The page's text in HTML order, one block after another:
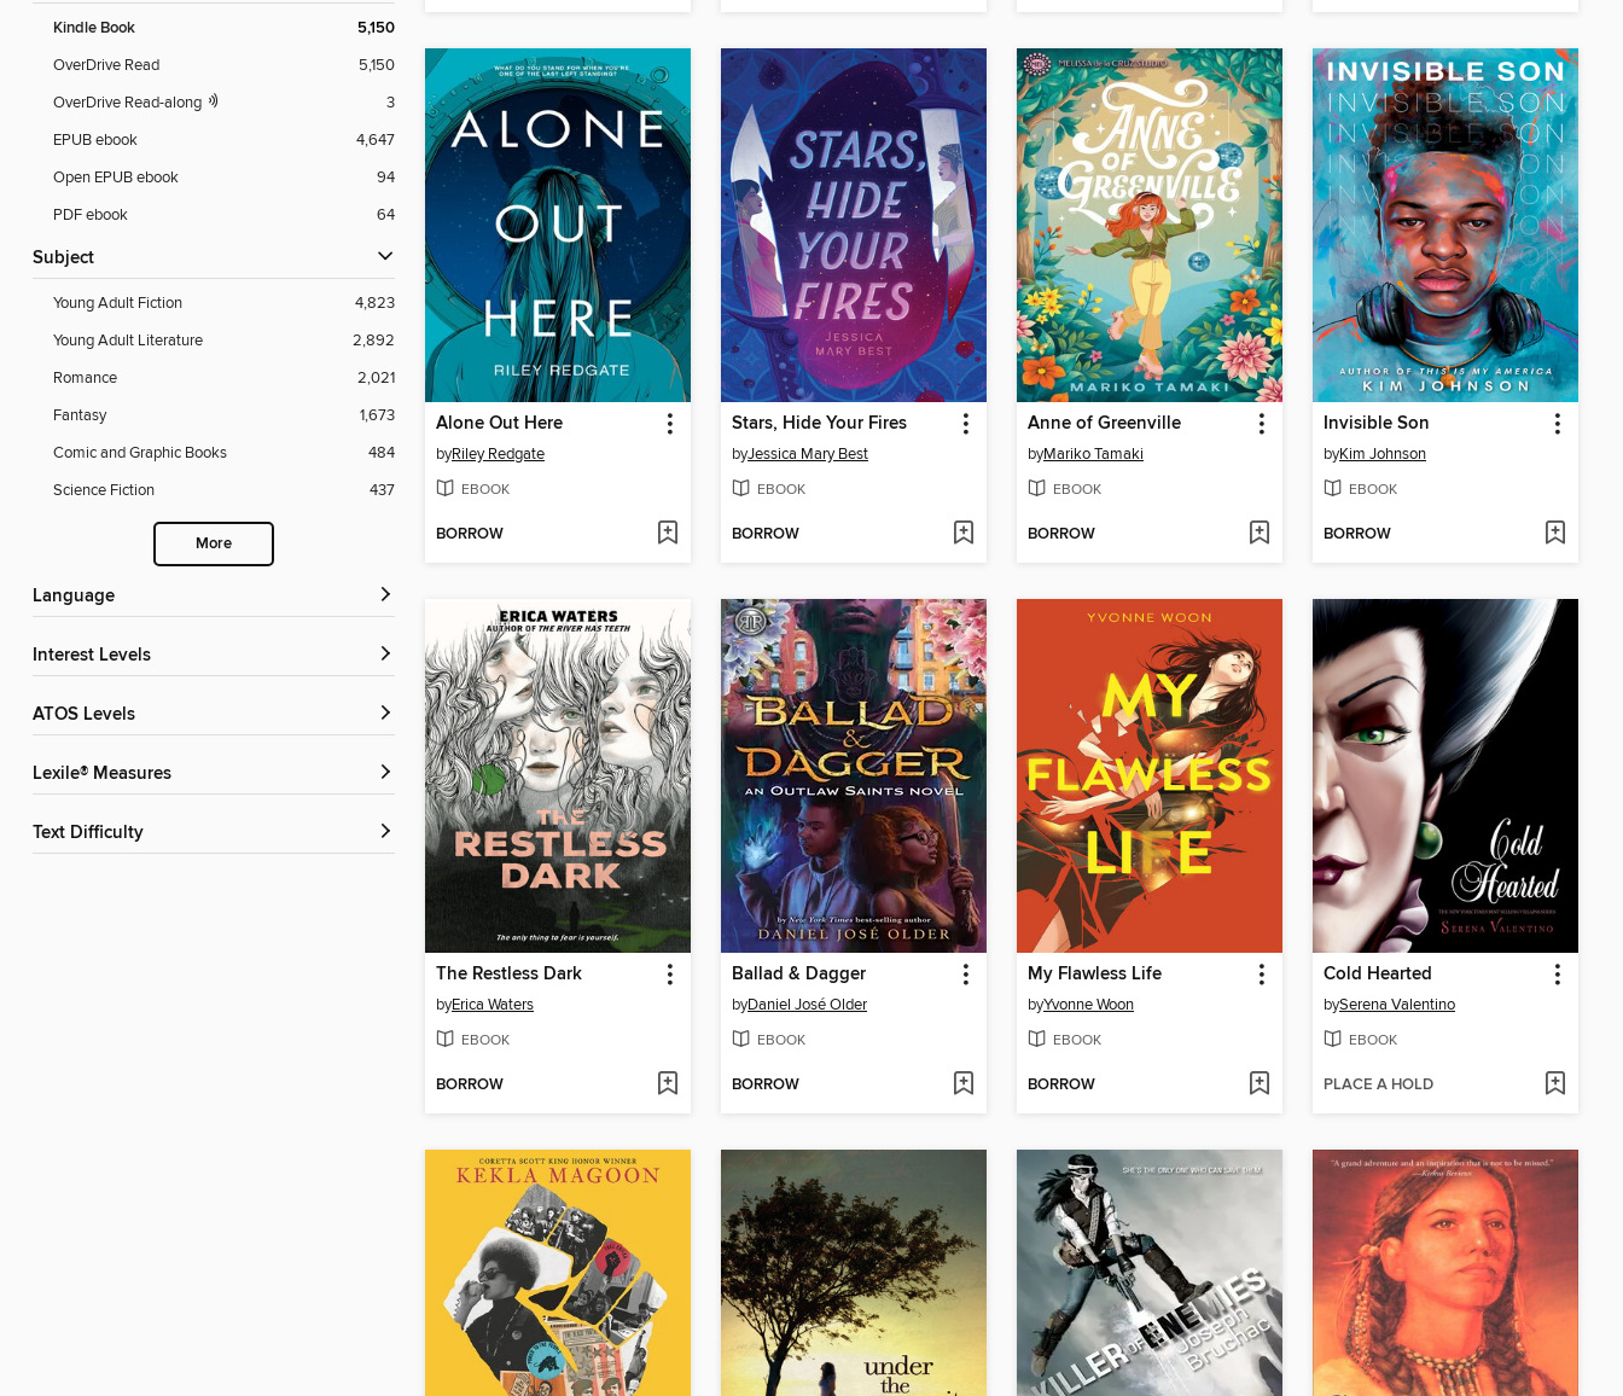
Kindle Book 5,150
OverDrive Read
5,150
OverDrive Read-along
3
EPUB ebook
4,647
Open EPUB ebook
94
PDF ebook
64
Subject
Young Adult Fiction
4,823
Young Adult Literature
2,892
Romance
2,021
Fantasy
1,673
Comic and Graphic Books
484
Science Fiction
437
More
Language
Interest Levels
ATOS Levels
Lexile® Measures
Text Difficulty
Alone Out Here
byRiley Redgate
EBOOK
BORROW
Stars, Hide Your Fires
byJessica Mary Best
EBOOK
BORROW
Anne of Greenville
byMariko Tamaki
EBOOK
BORROW
Invisible Son
byKim Johnson
EBOOK
BORROW
The Restless Dark
byErica Waters
EBOOK
BORROW
Ballad & Dagger
byDaniel José Older
EBOOK
BORROW
My Flawless Life
byYvonne Woon
EBOOK
BORROW
Cold Hearted
bySerena Valentino
EBOOK
PLACE A HOLD